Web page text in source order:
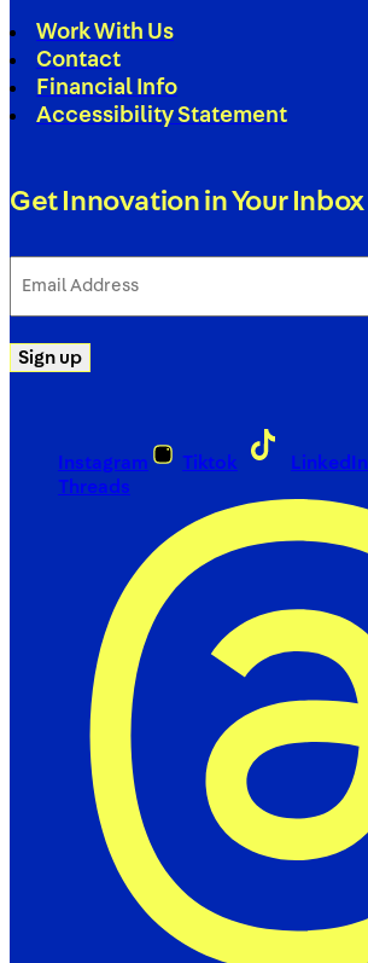
Work With Us
Contact
Financial Info
Accessibility Statement
Get Innovation in Your Inbox
Address
Sign up
Instagram Tiktok LinkedIn
Threads